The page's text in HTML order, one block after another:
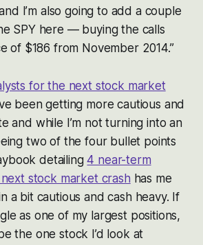
I’m also going to add a couple
SPY here — buying the calls
of $186 from November 2014.”
for the next stock market
been getting more cautious and
and while I’m not turning into an
two of the four bullet points
detailing4 near-term
stock market crash has me
a bit cautious and cash heavy. If
as one of my largest positions,
the one stock I’d look at